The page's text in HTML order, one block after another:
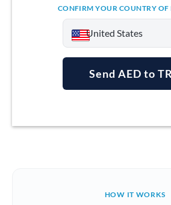
CONFIRM YOUR COUNTRY OF
United States
Australia
Send AED to
HOW IT WORKS